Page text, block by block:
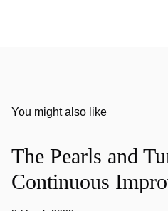
You might also like
The Pearls and
Continuous